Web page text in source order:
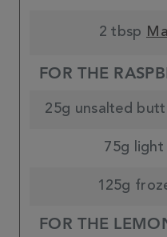
2 tbsp
FOR THE
25g unsalted
75g
125g
FOR THE